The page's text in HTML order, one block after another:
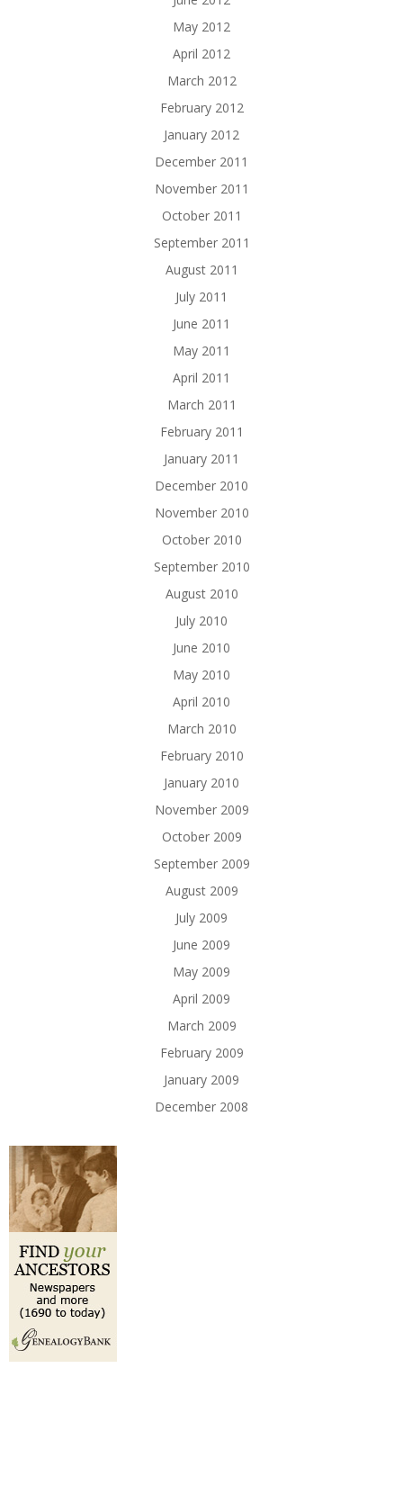
May 2012
April 2012
March 2012
February 2012
January 2012
December 2011
November 2011
October 2011
September 2011
August 2011
July 2011
June 2011
May 2011
April 2011
March 2011
February 2011
January 2011
December 2010
November 2010
October 2010
September 2010
August 2010
July 2010
June 2010
May 2010
April 2010
March 2010
February 2010
January 2010
November 2009
October 2009
September 2009
August 2009
July 2009
June 2009
May 2009
April 2009
March 2009
February 2009
January 2009
December 2008